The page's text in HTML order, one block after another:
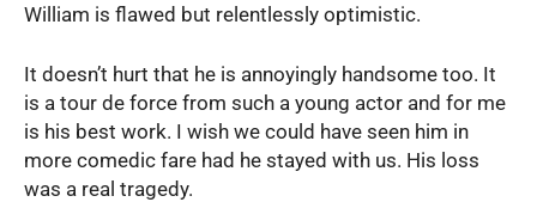
William is flawed but relentlessly optimistic.
It doesn’t hurt that he is annoyingly handsome too. It
is a tour de force from such a young actor and for me
is his best work. I wish we could have seen him in
more comedic fare had he stayed with us. His loss
was a real tragedy.